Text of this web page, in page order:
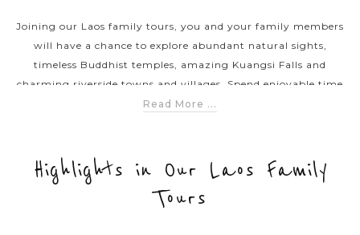
Joining our Laos family tours, you and your family members
will have a chance to explore abundant natural sights,
timeless Buddhist temples, amazing Kuangsi Falls and
charming riverside towns and villages. Spend enjoyable time
with your family in the land of million elephants. Introduce
Read More ...
Highlights in Our Laos Family
Tours